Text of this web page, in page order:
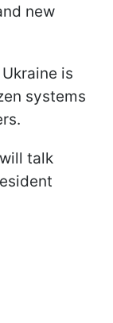
new
is
systems
talk